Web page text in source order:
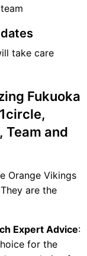
take care
Fukuoka
Team and
Orange Vikings
are the
Expert Advice:
for the